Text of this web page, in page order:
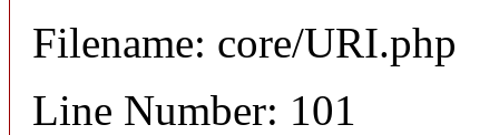
Filename: core/URI.php
Line Number: 101